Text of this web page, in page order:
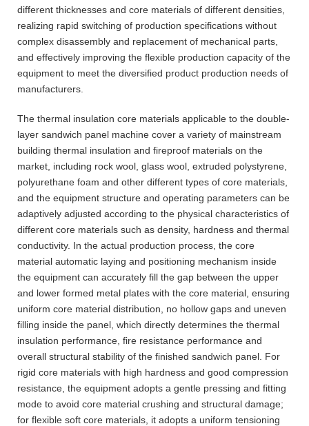
different thicknesses and core materials of different densities,
realizing rapid switching of production specifications without
complex disassembly and replacement of mechanical parts,
and effectively improving the flexible production capacity of the
equipment to meet the diversified product production needs of
manufacturers.
The thermal insulation core materials applicable to the double-
layer sandwich panel machine cover a variety of mainstream
building thermal insulation and fireproof materials on the
market, including rock wool, glass wool, extruded polystyrene,
polyurethane foam and other different types of core materials,
and the equipment structure and operating parameters can be
adaptively adjusted according to the physical characteristics of
different core materials such as density, hardness and thermal
conductivity. In the actual production process, the core
material automatic laying and positioning mechanism inside
the equipment can accurately fill the gap between the upper
and lower formed metal plates with the core material, ensuring
uniform core material distribution, no hollow gaps and uneven
filling inside the panel, which directly determines the thermal
insulation performance, fire resistance performance and
overall structural stability of the finished sandwich panel. For
rigid core materials with high hardness and good compression
resistance, the equipment adopts a gentle pressing and fitting
mode to avoid core material crushing and structural damage;
for flexible soft core materials, it adopts a uniform tensioning